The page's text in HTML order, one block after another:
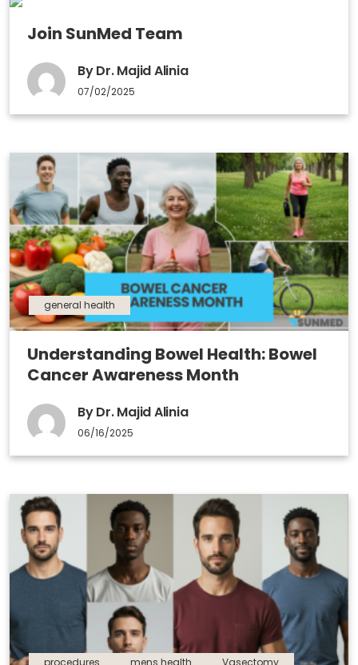
Join SunMed Team
By Dr. Majid Alinia
07/02/2025
general health
Understanding Bowel Health: Bowel
Cancer Awareness Month
By Dr. Majid Alinia
06/16/2025
procedures mens health Vasectomy